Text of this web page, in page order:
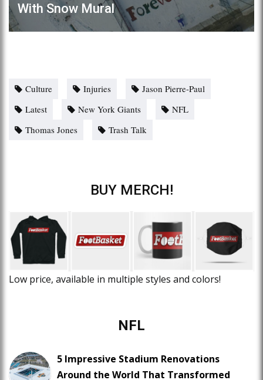
With Snow Mural
Culture Injuries
Jason Pierre-Paul
Latest
New York Giants
NFL
Thomas Jones
Trash Talk
BUY MERCH!
Low price, available in multiple styles and colors!
NFL
5 Impressive Stadium Renovations
Around the World That Transformed